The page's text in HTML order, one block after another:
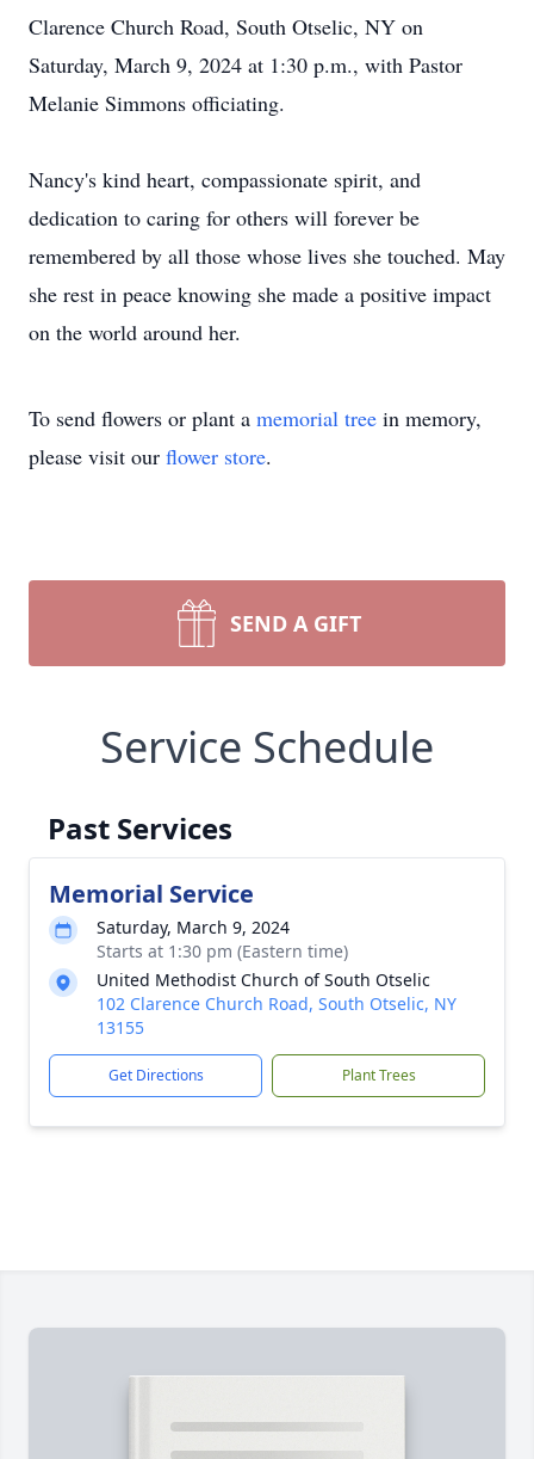
Clarence Church Road, South Otselic, NY on
Saturday, March 9, 2024 at 1:30 p.m., with Pastor
Melanie Simmons officiating.
Nancy's kind heart, compassionate spirit, and
dedication to caring for others will forever be
remembered by all those whose lives she touched. May
she rest in peace knowing she made a positive impact
on the world around her.
To send flowers or plant a memorial tree in memory,
please visit our flower store.
SEND A GIFT
Service Schedule
Past Services
Memorial Service
Saturday, March 9, 2024
Starts at 1:30 pm (Eastern time)
United Methodist Church of South Otselic
102 Clarence Church Road, South Otselic, NY
13155
Get Directions Plant Trees